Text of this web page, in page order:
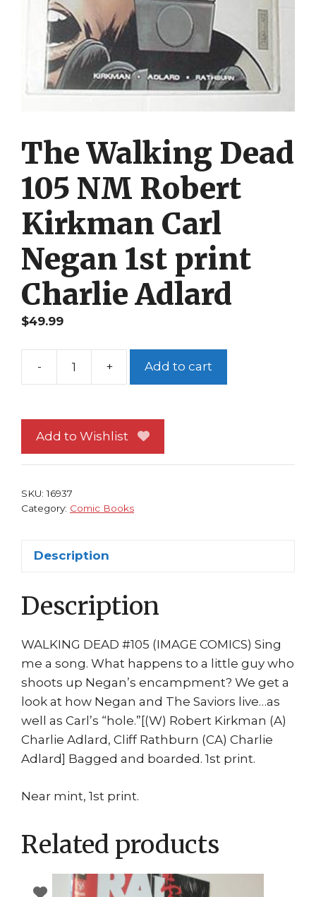
The Walking Dead
105 NM Robert
Kirkman Carl
Negan 1st print
Charlie Adlard
$49.99
-
The
105
NM
Carl
Adlard
+ Add to cart
Add to Wishlist
SKU:16937
Category: Comic Books
Description
Description
WALKING DEAD #105 (IMAGE COMICS) Sing
me a song. What happens to a little guy who
shoots up Negan’s encampment? We get a
look at how Negan and The Saviors live…as
well as Carl’s “hole.”[(W) Robert Kirkman (A)
Charlie Adlard, Cliff Rathburn (CA) Charlie
Adlard] Bagged and boarded. 1st print.
Near mint, 1st print.
Related products